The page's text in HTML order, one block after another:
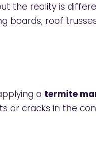
the reality is
boards, roof
a termite
or cracks in the